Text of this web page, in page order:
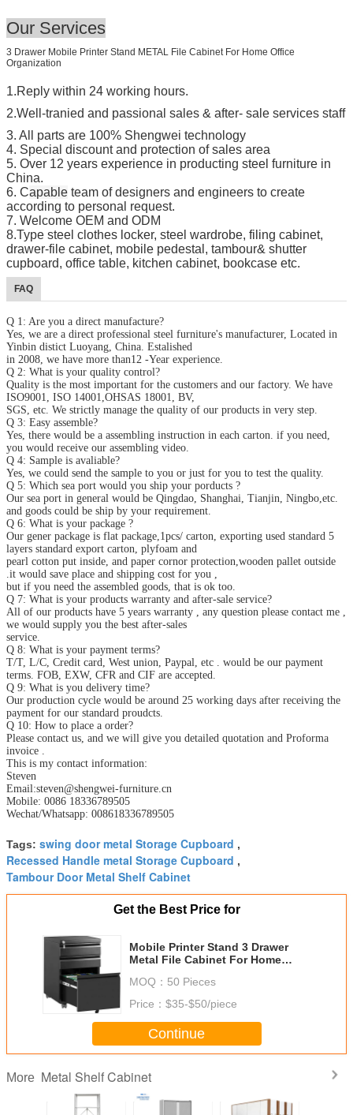
Our Services
3 Drawer Mobile Printer Stand METAL File Cabinet For Home Office
Organization
1.Reply within 24 working hours.
2.Well-tranied and passional sales & after- sale services staff
3. All parts are 100% Shengwei technology
4. Special discount and protection of sales area
5. Over 12 years experience in producting steel furniture in
China.
6. Capable team of designers and engineers to create
according to personal request.
7. Welcome OEM and ODM
8.Type steel clothes locker, steel wardrobe, filing cabinet,
drawer-file cabinet, mobile pedestal, tambour& shutter
cupboard, office table, kitchen cabinet, bookcase etc.
FAQ
Q 1: Are you a direct manufacture?
Yes, we are a direct professional steel furniture's manufacturer, Located in
Yinbin distict Luoyang, China. Estalished
in 2008, we have more than12 -Year experience.
Q 2: What is your quality control?
Quality is the most important for the customers and our factory. We have
ISO9001, ISO 14001,OHSAS 18001, BV,
SGS, etc. We strictly manage the quality of our products in very step.
Q 3: Easy assemble?
Yes, there would be a assembling instruction in each carton. if you need,
you would receive our assembling video.
Q 4: Sample is avaliable?
Yes, we could send the sample to you or just for you to test the quality.
Q 5: Which sea port would you ship your porducts ?
Our sea port in general would be Qingdao, Shanghai, Tianjin, Ningbo,etc.
and goods could be ship by your requirement.
Q 6: What is your package ?
Our gener package is flat package,1pcs/ carton, exporting used standard 5
layers standard export carton, plyfoam and
pearl cotton put inside, and paper cornor protection,wooden pallet outside
.it would save place and shipping cost for you ,
but if you need the assembled goods, that is ok too.
Q 7: What is your products warranty and after-sale service?
All of our products have 5 years warranty , any question please contact me ,
we would supply you the best after-sales
service.
Q 8: What is your payment terms?
T/T, L/C, Credit card, West union, Paypal, etc . would be our payment
terms. FOB, EXW, CFR and CIF are accepted.
Q 9: What is you delivery time?
Our production cycle would be around 25 working days after receiving the
payment for our standard proudcts.
Q 10: How to place a order?
Please contact us, and we will give you detailed quotation and Proforma
invoice .
This is my contact information:
Steven
Email:steven@shengwei-furniture.cn
Mobile: 0086 18336789505
Wechat/Whatsapp: 008618336789505
Tags: swing door metal Storage Cupboard ,
Recessed Handle metal Storage Cupboard ,
Tambour Door Metal Shelf Cabinet
Get the Best Price for
Mobile Printer Stand 3 Drawer
Metal File Cabinet For Home
MOQ： 50 Pieces
Price： $35-$50/piece
Continue
More Metal Shelf Cabinet